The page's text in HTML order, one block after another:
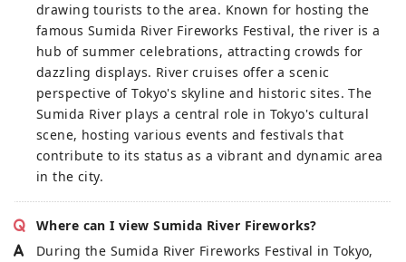
drawing tourists to the area. Known for hosting the
famous Sumida River Fireworks Festival, the river is a
hub of summer celebrations, attracting crowds for
dazzling displays. River cruises offer a scenic
perspective of Tokyo's skyline and historic sites. The
Sumida River plays a central role in Tokyo's cultural
scene, hosting various events and festivals that
contribute to its status as a vibrant and dynamic area
in the city.
Where can I view Sumida River Fireworks?
During the Sumida River Fireworks Festival in Tokyo,